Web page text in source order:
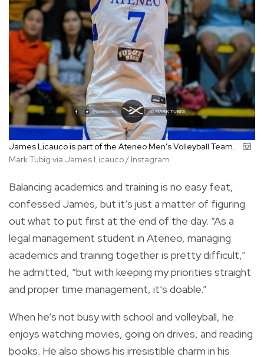
James Licauco is part of the Ateneo Men's Volleyball Team.
Mark Tubig via James Licauco / Instagram
Balancing academics and training is no easy feat,
confessed James, but it’s just a matter of figuring
out what to put first at the end of the day. “As a
legal management student in Ateneo, managing
academics and training together is pretty difficult,”
he admitted, “but with keeping my priorities straight
and proper time management, it’s doable.”
When he’s not busy with school and volleyball, he
enjoys watching movies, going on drives, and reading
books. He also shows his irresistible charm in his